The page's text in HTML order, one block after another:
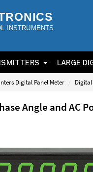
INSTRUMENTS
LARGE
Digital Panel Meter Digital
Angle and AC